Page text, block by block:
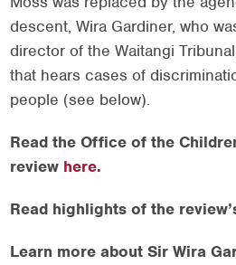
descent, Wira Gardiner, who
director of the Waitangi
that hears cases of
people (see below).
Read the Office of the
review here.
Read highlights of the
Learn more about Sir Wira